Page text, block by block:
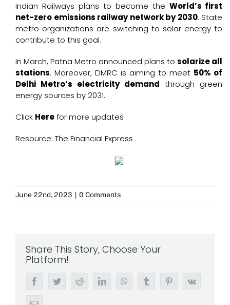
Indian Railways plans to become the World’s first
net-zero emissions railway network by 2030. State
metro organizations are switching to solar energy to
contribute to this goal.
In March, Patna Metro announced plans tosolarize all
stations. Moreover, DMRC is aiming to meet 50% of
Delhi Metro’s electricity demand through green
energy sources by 2031.
Click Herefor more updates
Resource: The Financial Express
June 22nd, 2023 | 0 Comments
Share This Story, Choose Your
Platform!
FacebookTwitterRedditLinkedInWhatsAppTumblr PinterestVk